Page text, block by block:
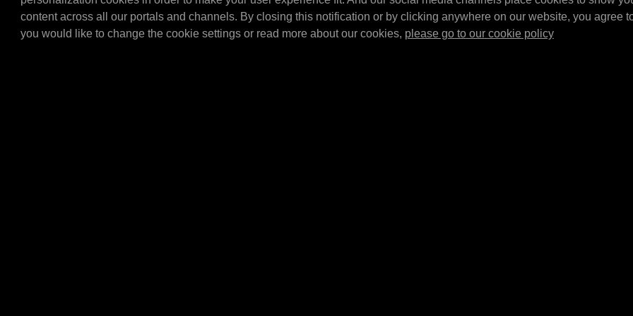
content across all our portals and channels. By closing this notification or by clicking anywhere on our website, you agree
you would like to change the cookie settings or read more about our cookies, please go to our cookie policy
combination with the E4320L and
E436…
MPM Top brace set for 20/60 ltr. barrel
tray.
pieces)
MPM Wall bracket set